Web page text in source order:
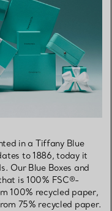
in a Tiffany Blue
to 1886, today it
Our Blue Boxes and
is 100% FSC®-
100% recycled paper,
75% recycled paper.